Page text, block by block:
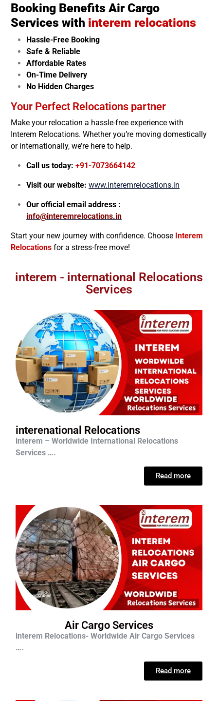
Booking Benefits Air Cargo
Services with interem relocations
Hassle-Free Booking
Safe & Reliable
Affordable Rates
On-Time Delivery
No Hidden Charges
Your Perfect Relocations partner
Make your relocation a hassle-free experience with
Interem Relocations. Whether you’re moving domestically
or internationally, we’re here to help.
Call us today: +91-7073664142
Visit our website: www.interemrelocations.in
Our official email address :
info@interemrelocations.in
Start your new journey with confidence. Choose Interem
Relocations for a stress-free move!
interem - international Relocations
Services
interenational Relocations
interem – Worldwide International Relocations
Services ….
Read more
Air Cargo Services
interem Relocations- Worldwide Air Cargo Services
….
Read more